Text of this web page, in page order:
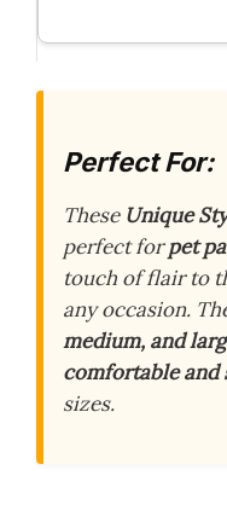
Perfect For:
These Unique
perfect forpet
touch of flair to
any occasion.
medium, and
comfortable and
sizes.